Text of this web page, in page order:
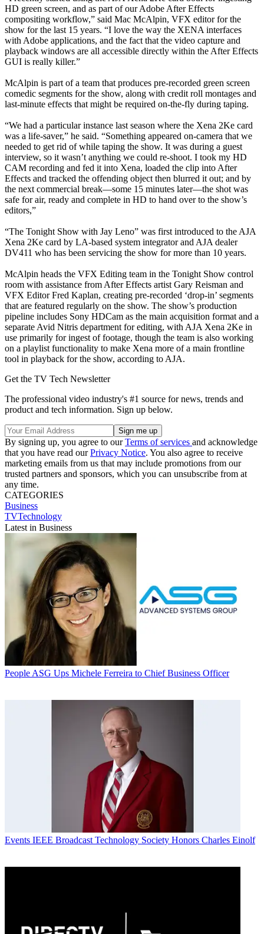
HD green screen, and as part of our Adobe After Effects
compositing workflow,” said Mac McAlpin, VFX editor for the
show for the last 15 years. “I love the way the XENA interfaces
with Adobe applications, and the fact that the video capture and
playback windows are all accessible directly within the After Effects
GUI is really killer.”
McAlpin is part of a team that produces pre-recorded green screen
comedic segments for the show, along with credit roll montages and
last-minute effects that might be required on-the-fly during taping.
“We had a particular instance last season where the Xena 2Ke card
was a life-saver,” he said. “Something appeared on-camera that we
needed to get rid of while taping the show. It was during a guest
interview, so it wasn’t anything we could re-shoot. I took my HD
CAM recording and fed it into Xena, loaded the clip into After
Effects and tracked the offending object then blurred it out; and by
the next commercial break—some 15 minutes later—the shot was
safe for air, ready and complete in HD to hand over to the show’s
editors,”
“The Tonight Show with Jay Leno” was first introduced to the AJA
Xena 2Ke card by LA-based system integrator and AJA dealer
DV411 who has been servicing the show for more than 10 years.
McAlpin heads the VFX Editing team in the Tonight Show control
room with assistance from After Effects artist Gary Reisman and
VFX Editor Fred Kaplan, creating pre-recorded ‘drop-in’ segments
that are featured regularly on the show. The show’s production
pipeline includes Sony HDCam as the main acquisition format and a
separate Avid Nitris department for editing, with AJA Xena 2Ke in
use primarily for ingest of footage, though the team is also working
on a playlist functionality to make Xena more of a main frontline
tool in playback for the show, according to AJA.
Get the TV Tech Newsletter
The professional video industry's #1 source for news, trends and
product and tech information. Sign up below.
By signing up, you agree to ourTerms of services and acknowledge
that you have read ourPrivacy Notice. You also agree to receive
marketing emails from us that may include promotions from our
trusted partners and sponsors, which you can unsubscribe from at
any time.
CATEGORIES
Business
TVTechnology
Latest in Business
People ASG Ups Michele Ferreira to Chief Business Officer
Events IEEE Broadcast Technology Society Honors Charles Einolf